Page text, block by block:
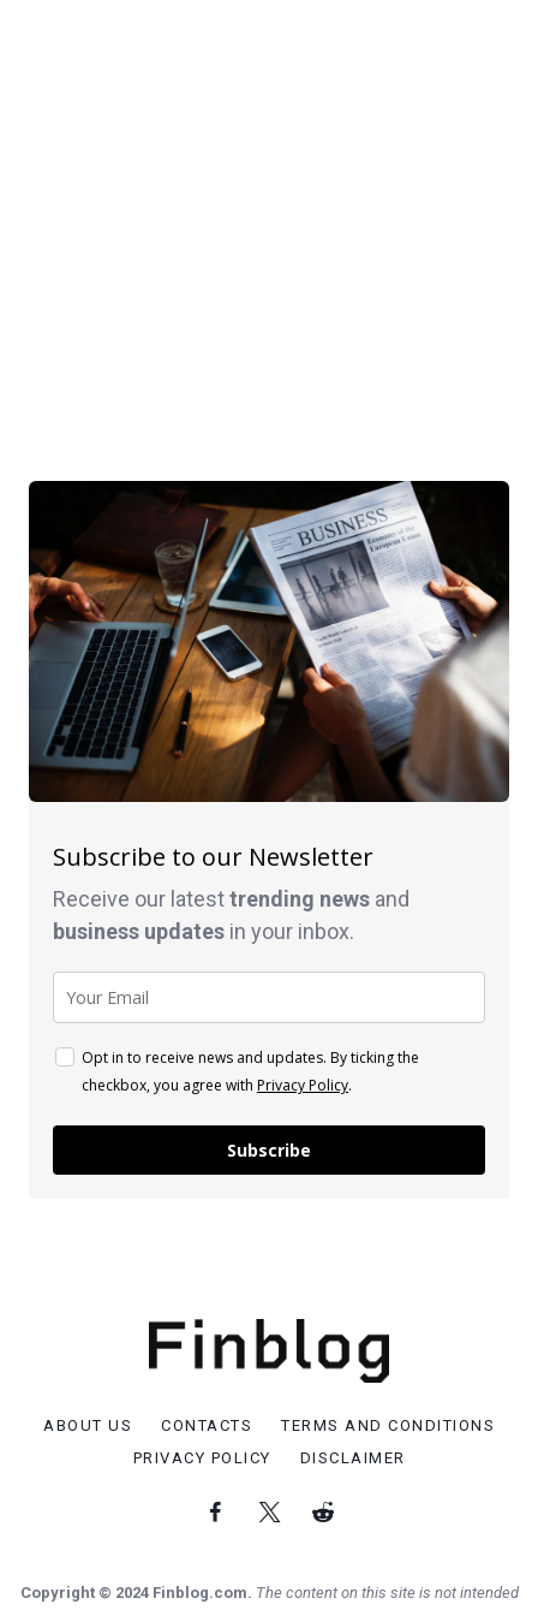
Subscribe to our Newsletter
Receive our latesttrending news and
business updates in your inbox.
Opt in to receive news and updates. By ticking the
checkbox, you agree with Privacy Policy.
Subscribe
ABOUT US CONTACTS
TERMS AND CONDITIONS
PRIVACY POLICY
DISCLAIMER
Copyright © 2024 Finblog.com. The content on this site is not intended